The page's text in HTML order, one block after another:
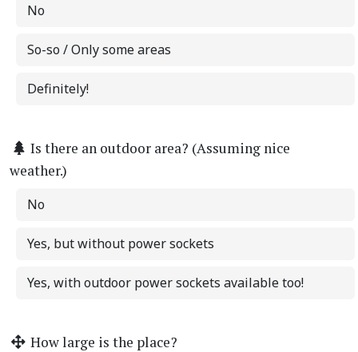
No
So-so / Only some areas
Definitely!
Is there an outdoor area? (Assuming nice
weather.)
No
Yes, but without power sockets
Yes, with outdoor power sockets available too!
How large is the place?